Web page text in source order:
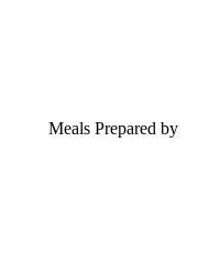
Meals Prepared by